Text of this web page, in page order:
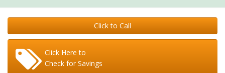
Click to Call
Click Here to
Check for Savings